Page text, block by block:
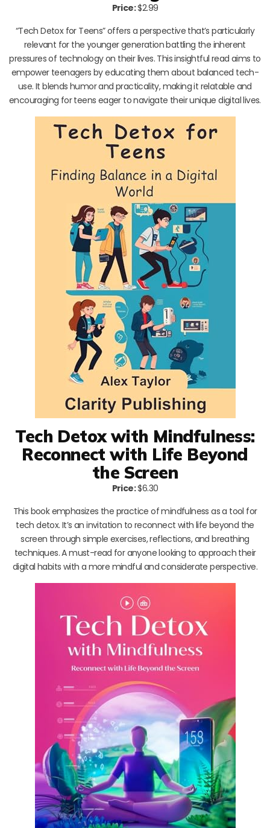
Price:$2.99
“Tech Detox for Teens” offers a perspective that’s particularly
relevant for the younger generation battling the inherent
pressures of technology on their lives. This insightful read aims to
empower teenagers by educating them about balanced tech-
use. It blends humor and practicality, making it relatable and
encouraging for teens eager to navigate their unique digital lives.
Tech Detox with Mindfulness:
Reconnect with Life Beyond
the Screen
Price:$6.30
This book emphasizes the practice of mindfulness as a tool for
tech detox. It’s an invitation to reconnect with life beyond the
screen through simple exercises, reflections, and breathing
techniques. A must-read for anyone looking to approach their
digital habits with a more mindful and considerate perspective.